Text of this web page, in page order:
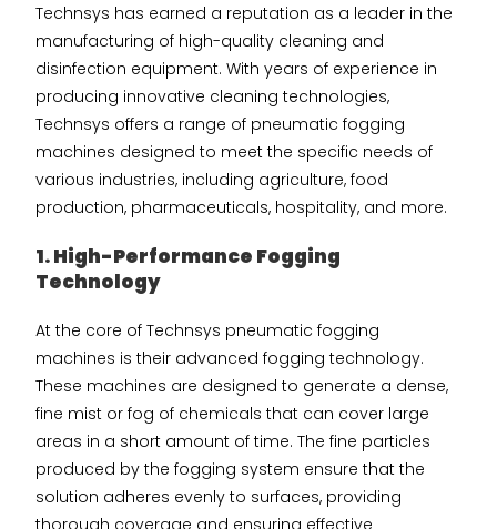
Technsys has earned a reputation as a leader in the
manufacturing of high-quality cleaning and
disinfection equipment. With years of experience in
producing innovative cleaning technologies,
Technsys offers a range of pneumatic fogging
machines designed to meet the specific needs of
various industries, including agriculture, food
production, pharmaceuticals, hospitality, and more.
1. High-Performance Fogging
Technology
At the core of Technsys pneumatic fogging
machines is their advanced fogging technology.
These machines are designed to generate a dense,
fine mist or fog of chemicals that can cover large
areas in a short amount of time. The fine particles
produced by the fogging system ensure that the
solution adheres evenly to surfaces, providing
thorough coverage and ensuring effective